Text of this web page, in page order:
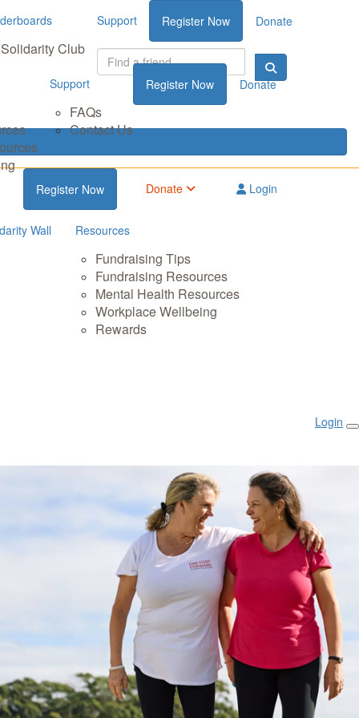
Solidarity Club
Support Register Now Donate
Support
FAQs
Contact Us
Register Now Donate
Register Now Donate Login
Wall Resources
Fundraising Tips
Fundraising Resources
Mental Health Resources
Workplace Wellbeing
Rewards
Login